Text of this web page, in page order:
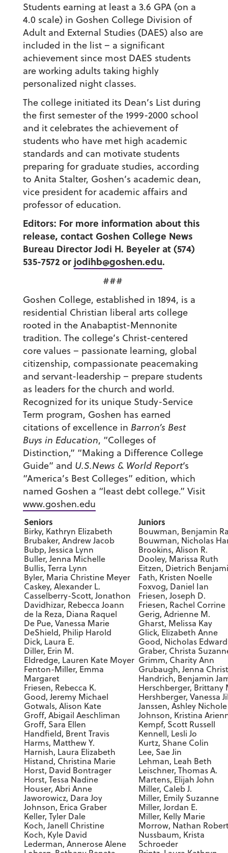
Students earning at least a 3.6 GPA (on a
4.0 scale) in Goshen College Division of
Adult and External Studies (DAES) also are
included in the list – a significant
achievement since most DAES students
are working adults taking highly
personalized night classes.
The college initiated its Dean’s List during
the first semester of the 1999-2000 school
and it celebrates the achievement of
students who have met high academic
standards and can motivate students
preparing for graduate studies, according
to Anita Stalter, Goshen’s academic dean,
vice president for academic affairs and
professor of education.
Editors: For more information about this
release, contact Goshen College News
Bureau Director Jodi H. Beyeler at (574)
535-7572 or jodihb@goshen.edu.
###
Goshen College, established in 1894, is a
residential Christian liberal arts college
rooted in the Anabaptist-Mennonite
tradition. The college’s Christ-centered
core values – passionate learning, global
citizenship, compassionate peacemaking
and servant-leadership – prepare students
as leaders for the church and world.
Recognized for its unique Study-Service
Term program, Goshen has earned
citations of excellence in Barron’s Best
Buys in Education, “Colleges of
Distinction,” “Making a Difference College
Guide” and U.S.News & World Report‘s
“America’s Best Colleges” edition, which
named Goshen a “least debt college.” Visit
www.goshen.edu
Seniors
Birky, Kathryn Elizabeth
Brubaker, Andrew Jacob
Bubp, Jessica Lynn
Buller, Jenna Michelle
Bullis, Terra Lynn
Byler, Maria Christine Meyer
Caskey, Alexander L.
Casselberry-Scott, Jonathon
Davidhizar, Rebecca Joann
de la Reza, Diana Raquel
De Pue, Vanessa Marie
DeShield, Philip Harold
Dick, Laura E.
Diller, Erin M.
Eldredge, Lauren Kate Moyer
Fenton-Miller, Emma
Margaret
Friesen, Rebecca K.
Good, Jeremy Michael
Gotwals, Alison Kate
Groff, Abigail Aeschliman
Groff, Sara Ellen
Handfield, Brent Travis
Harms, Matthew Y.
Harnish, Laura Elizabeth
Histand, Christina Marie
Horst, David Bontrager
Horst, Tessa Nadine
Houser, Abri Anne
Jaworowicz, Dara Joy
Johnson, Erica Graber
Keller, Tyler Dale
Koch, Janell Christine
Koch, Kyle David
Lederman, Annerose Alene
Juniors
Bouwman, Benjamin
Bouwman, Nicholas
Brookins, Alison R.
Dooley, Marissa Ruth
Eitzen, Dietrich
Fath, Kristen Noelle
Foxvog, Daniel Ian
Friesen, Joseph D.
Friesen, Rachel Corrine
Gerig, Adrienne M.
Gharst, Melissa Kay
Glick, Elizabeth Anne
Good, Nicholas Edward
Graber, Christa
Grimm, Charity Ann
Grubaugh, Jenna
Handrich, Benjamin
Herschberger, Brittany
Hershberger, Vanessa
Janssen, Ashley Nichole
Johnson, Kristina
Kempf, Scott Russell
Kennell, Lesli Jo
Kurtz, Shane Colin
Lee, Sae Jin
Lehman, Leah Beth
Leischner, Thomas A.
Martens, Elijah John
Miller, Caleb J.
Miller, Emily Suzanne
Miller, Jordan E.
Miller, Kelly Marie
Morrow, Nathan
Nussbaum, Krista
Schroeder